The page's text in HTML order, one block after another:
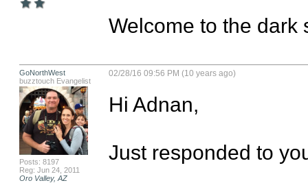
Welcome to the dark
GoNorthWest
buzztouch Evangelist
Posts: 8197
Reg: Jun 24, 2011
Oro Valley, AZ
02/28/16 09:56 PM (10 years ago)
Hi Adnan,
Just responded to